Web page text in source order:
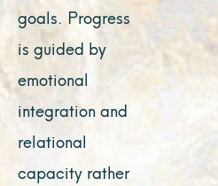
goals. Progress
is guided by
emotional
integration and
relational
capacity rather